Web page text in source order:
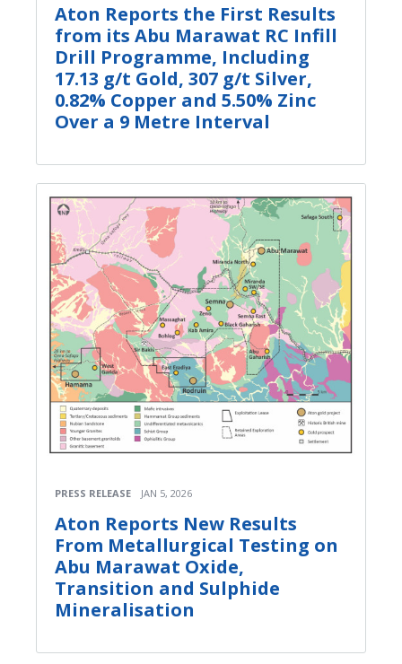
Aton Reports the First Results
from its Abu Marawat RC Infill
Drill Programme, Including
17.13 g/t Gold, 307 g/t Silver,
0.82% Copper and 5.50% Zinc
Over a 9 Metre Interval
PRESS RELEASE JAN 5, 2026
Aton Reports New Results
From Metallurgical Testing on
Abu Marawat Oxide,
Transition and Sulphide
Mineralisation